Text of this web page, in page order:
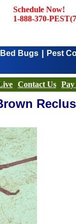
Schedule Now!
1-888-370-
Bed Bugs | Pest
Contact Us